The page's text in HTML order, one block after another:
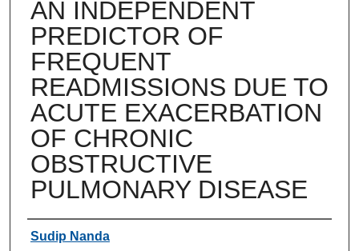
AN INDEPENDENT
PREDICTOR OF
FREQUENT
READMISSIONS DUE TO
ACUTE EXACERBATION
OF CHRONIC
OBSTRUCTIVE
PULMONARY DISEASE
Authors
Sudip Nanda